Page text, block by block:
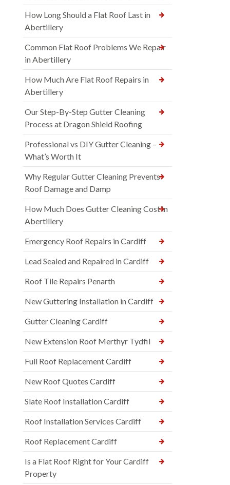
How Long Should a Flat Roof Last in
Abertillery
Common Flat Roof Problems We Repair
in Abertillery
How Much Are Flat Roof Repairs in
Abertillery
Our Step-By-Step Gutter Cleaning
Process at Dragon Shield Roofing
Professional vs DIY Gutter Cleaning –
What’s Worth It
Why Regular Gutter Cleaning Prevents
Roof Damage and Damp
How Much Does Gutter Cleaning Cost in
Abertillery
Emergency Roof Repairs in Cardiff
Lead Sealed and Repaired in Cardiff
Roof Tile Repairs Penarth
New Guttering Installation in Cardiff
Gutter Cleaning Cardiff
New Extension Roof Merthyr Tydfil
Full Roof Replacement Cardiff
New Roof Quotes Cardiff
Slate Roof Installation Cardiff
Roof Installation Services Cardiff
Roof Replacement Cardiff
Is a Flat Roof Right for Your Cardiff
Property